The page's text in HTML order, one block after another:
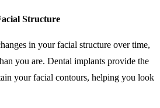
Structure
in your facial structure over time,
you are. Dental implants provide the
your facial contours, helping you look